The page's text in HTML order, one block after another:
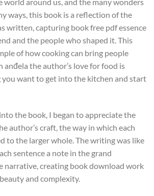
ways, this book is a reflection of the
written, capturing book free pdf essence
and the people who shaped it. This
of how cooking can bring people
anđela the author’s love for food is
you want to get into the kitchen and start
the book, I began to appreciate the
author’s craft, the way in which each
to the larger whole. The writing was like
sentence a note in the grand
narrative, creating book download work
and complexity.